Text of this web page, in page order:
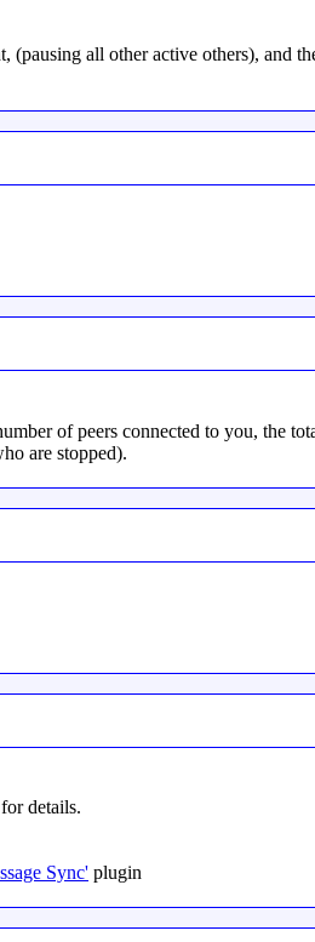
all other active others), and
of peers connected to you, the
are stopped).
for details.
Sync' plugin